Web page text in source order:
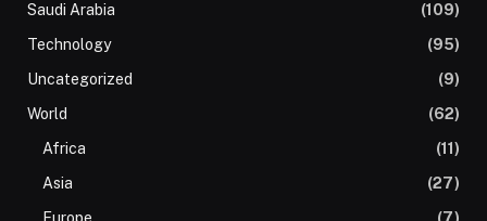
Saudi Arabia
(109)
Technology
(95)
Uncategorized
(9)
World
(62)
Africa
(11)
Asia
(27)